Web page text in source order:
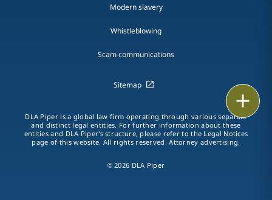
Call
Modern slavery
Whistleblowing
Scam communications
Sitemap
DLA Piper is a global law firm operating through various separate
and distinct legal entities. For further information about these
entities and DLA Piper's structure, please refer to the Legal Notices
page of this website. All rights reserved. Attorney advertising.
© 2026 DLA Piper